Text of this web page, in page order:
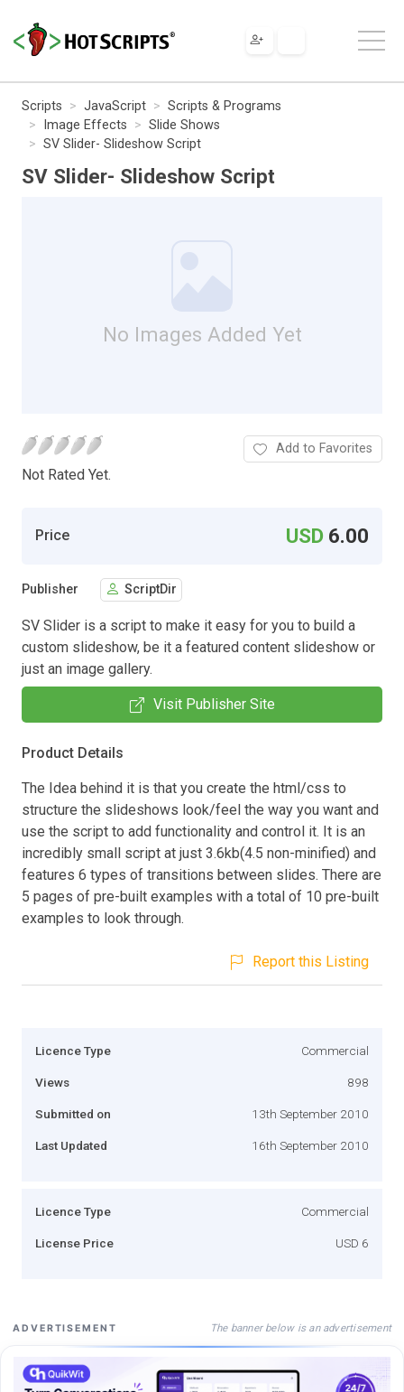
Scripts JavaScript
Scripts & Programs
Image Effects
Slide Shows
SV Slider- Slideshow Script
SV Slider- Slideshow Script
No Images Added Yet
Not Rated Yet.
Add to Favorites
Price USD 6.00
Publisher ScriptDir
SV Slider is a script to make it easy for you to build a
custom slideshow, be it a featured content slideshow or
just an image gallery.
Visit Publisher Site
Product Details
The Idea behind it is that you create the html/css to
structure the slideshows look/feel the way you want and
use the script to add functionality and control it. It is an
incredibly small script at just 3.6kb(4.5 non-minified) and
features 6 types of transitions between slides. There are
5 pages of pre-built examples with a total of 10 pre-built
examples to look through.
Report this Listing
Licence Type Commercial
Views 898
Submitted on 13th September 2010
Last Updated 16th September 2010
Licence Type Commercial
License Price USD 6
ADVERTISEMENT The banner below is an advertisement